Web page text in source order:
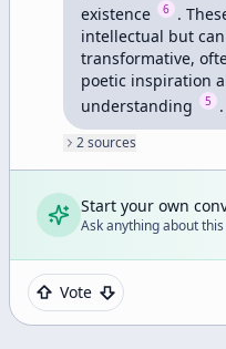
existence
6 .
intellectual but
transformative,
poetic inspiration
understanding
5 .
2sources
Start your own
Ask anything about
Vote